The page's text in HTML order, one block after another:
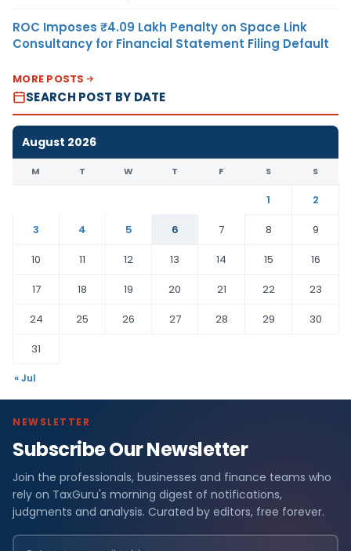
ROC Imposes ₹4.09 Lakh Penalty on Space Link
Consultancy for Financial Statement Filing Default
MORE POSTS
SEARCH POST BY DATE
August 2026
M T W T F S S
1
2
3
4 5 6 7 8
9
10
11 12 13 14 15
16
17
18 19 20 21 22
23
24
25 26 27 28 29
30
31
« Jul
NEWSLETTER
Subscribe Our Newsletter
Join the professionals, businesses and finance teams who
rely on TaxGuru's morning digest of notifications,
judgments and analysis. Curated by editors, free forever.